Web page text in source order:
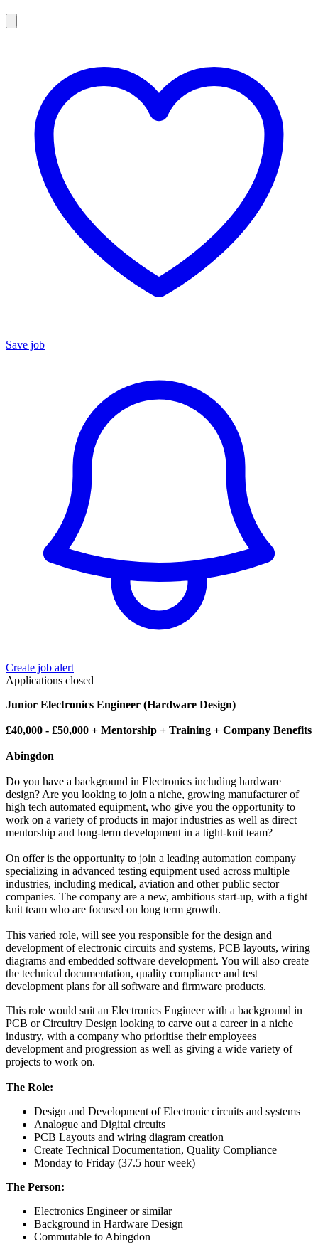
Save job
Create job alert
Applications closed
Junior Electronics Engineer (Hardware Design)
£40,000 - £50,000 + Mentorship + Training + Company Benefits
Abingdon
Do you have a background in Electronics including hardware
design? Are you looking to join a niche, growing manufacturer of
high tech automated equipment, who give you the opportunity to
work on a variety of products in major industries as well as direct
mentorship and long-term development in a tight-knit team?
On offer is the opportunity to join a leading automation company
specializing in advanced testing equipment used across multiple
industries, including medical, aviation and other public sector
companies. The company are a new, ambitious start-up, with a tight
knit team who are focused on long term growth.
This varied role, will see you responsible for the design and
development of electronic circuits and systems, PCB layouts, wiring
diagrams and embedded software development. You will also create
the technical documentation, quality compliance and test
development plans for all software and firmware products.
This role would suit an Electronics Engineer with a background in
PCB or Circuitry Design looking to carve out a career in a niche
industry, with a company who prioritise their employees
development and progression as well as giving a wide variety of
projects to work on.
The Role:
Design and Development of Electronic circuits and systems
Analogue and Digital circuits
PCB Layouts and wiring diagram creation
Create Technical Documentation, Quality Compliance
Monday to Friday (37.5 hour week)
The Person:
Electronics Engineer or similar
Background in Hardware Design
Commutable to Abingdon